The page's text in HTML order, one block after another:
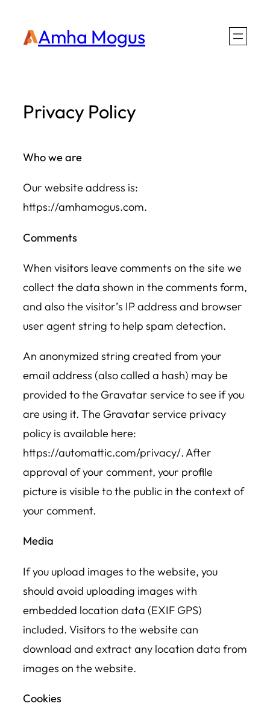
Amha Mogus
Privacy Policy
Who we are
Our website address is:
https://amhamogus.com.
Comments
When visitors leave comments on the site we
collect the data shown in the comments form,
and also the visitor’s IP address and browser
user agent string to help spam detection.
An anonymized string created from your
email address (also called a hash) may be
provided to the Gravatar service to see if you
are using it. The Gravatar service privacy
policy is available here:
https://automattic.com/privacy/. After
approval of your comment, your profile
picture is visible to the public in the context of
your comment.
Media
If you upload images to the website, you
should avoid uploading images with
embedded location data (EXIF GPS)
included. Visitors to the website can
download and extract any location data from
images on the website.
Cookies